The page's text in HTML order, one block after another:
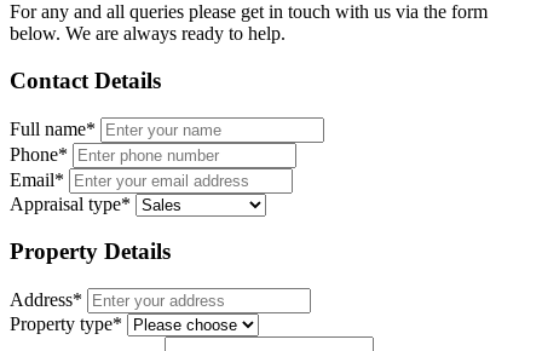
For any and all queries please get in touch with us via the form
below. We are always ready to help.
Contact Details
Full name*
Phone*
Email*
Appraisal type*
Property Details
Address*
Property type*